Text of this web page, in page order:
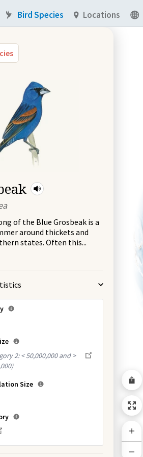
of the Blue Grosbeak is a
around thickets and
states. Often this...
2: < 50,000,000 and >
)
Size
Bird Species Locations